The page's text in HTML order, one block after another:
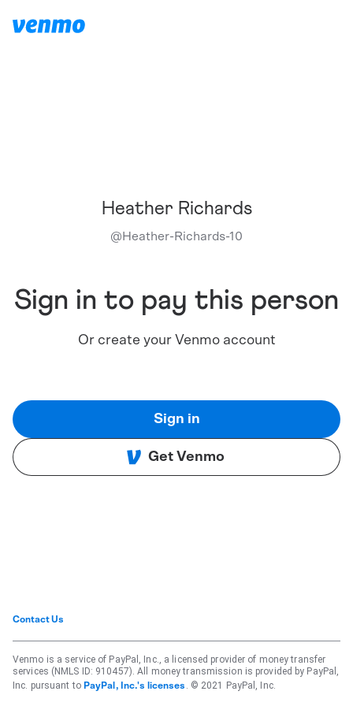
Heather Richards
@Heather-Richards-10
Sign in to pay this person
Or create your Venmo account
Sign in
Get Venmo
Contact Us
Venmo is a service of PayPal, Inc., a licensed provider of money transfer
services (NMLS ID: 910457). All money transmission is provided by PayPal,
Inc. pursuant to PayPal, Inc.'s licenses . © 2021 PayPal, Inc.